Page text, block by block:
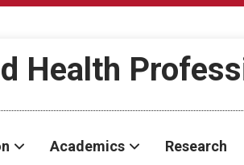
Health
Academics Research